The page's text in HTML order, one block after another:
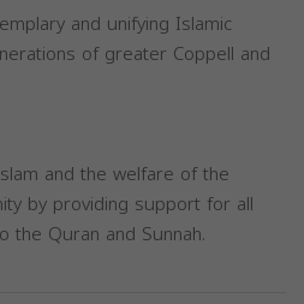
and unifying Islamic
of greater Coppell and
and the welfare of the
by providing support for all
the Quran and Sunnah.